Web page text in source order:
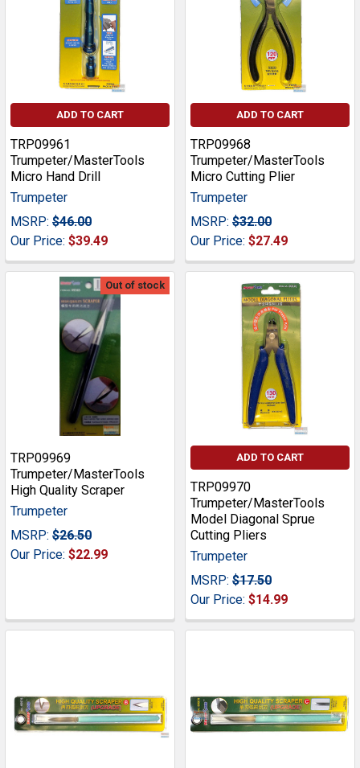
ADD TO CART
TRP09961
Trumpeter/MasterTools
Micro Hand Drill
Trumpeter
MSRP: $46.00
Our Price: $39.49
ADD TO CART
TRP09968
Trumpeter/MasterTools
Micro Cutting Plier
Trumpeter
MSRP: $32.00
Our Price: $27.49
Out of stock
TRP09969
Trumpeter/MasterTools
High Quality Scraper
Trumpeter
MSRP: $26.50
Our Price: $22.99
ADD TO CART
TRP09970
Trumpeter/MasterTools
Model Diagonal Sprue
Cutting Pliers
Trumpeter
MSRP: $17.50
Our Price: $14.99